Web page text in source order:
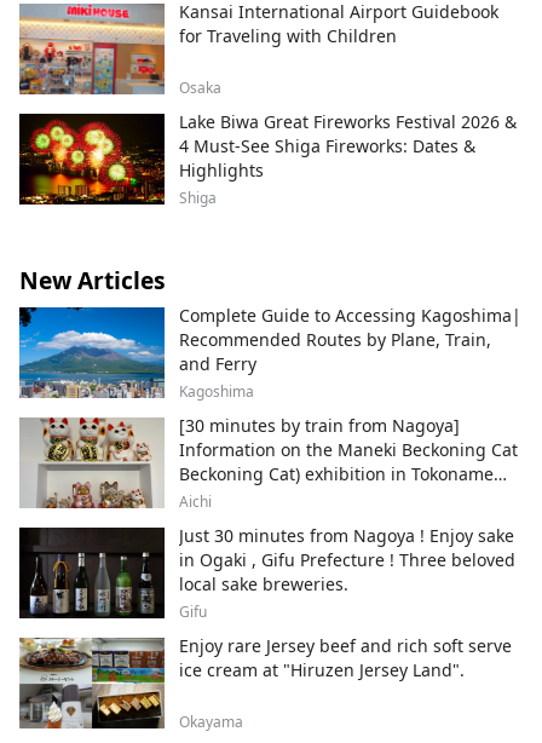
Kansai International Airport Guidebook
for Traveling with Children
Osaka
Lake Biwa Great Fireworks Festival 2026 &
4 Must-See Shiga Fireworks: Dates &
Highlights
Shiga
New Articles
Complete Guide to Accessing Kagoshima|
Recommended Routes by Plane, Train,
and Ferry
Kagoshima
[30 minutes by train from Nagoya]
Information on the Maneki Beckoning Cat
Beckoning Cat) exhibition in Tokoname
City , Japan's top producer of Maneki-
Aichi
Just 30 minutes from Nagoya ! Enjoy sake
in Ogaki , Gifu Prefecture ! Three beloved
local sake breweries.
Gifu
Enjoy rare Jersey beef and rich soft serve
ice cream at "Hiruzen Jersey Land".
Okayama